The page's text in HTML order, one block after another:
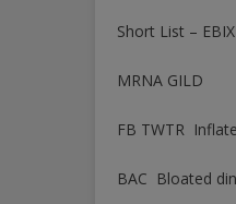
Short List –
MRNA GILD
FB TWTR
BAC Bloated